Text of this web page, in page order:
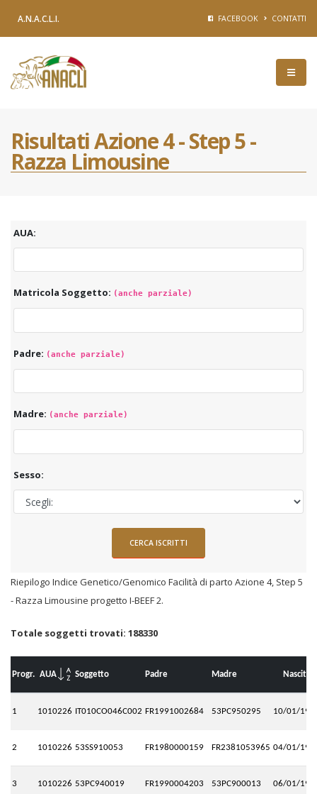
A.N.A.C.L.I. FACEBOOK CONTATTI
Risultati Azione 4 - Step 5 -
Razza Limousine
AUA:
Matricola Soggetto: (anche parziale)
Padre: (anche parziale)
Madre: (anche parziale)
Sesso:
Riepilogo Indice Genetico/Genomico Facilità di parto Azione 4, Step 5
- Razza Limousine progetto I-BEEF 2.
Totale soggetti trovati: 188330
Progr. AUA Soggetto Padre Madre Nascita
1 1010226 IT010CO046C002 FR1991002684 53PC950295 10/01/
2 1010226 53SS910053 FR1980000159 FR2381053965 04/01/
3 1010226 53PC940019 FR1990004203 53PC900013 06/01/